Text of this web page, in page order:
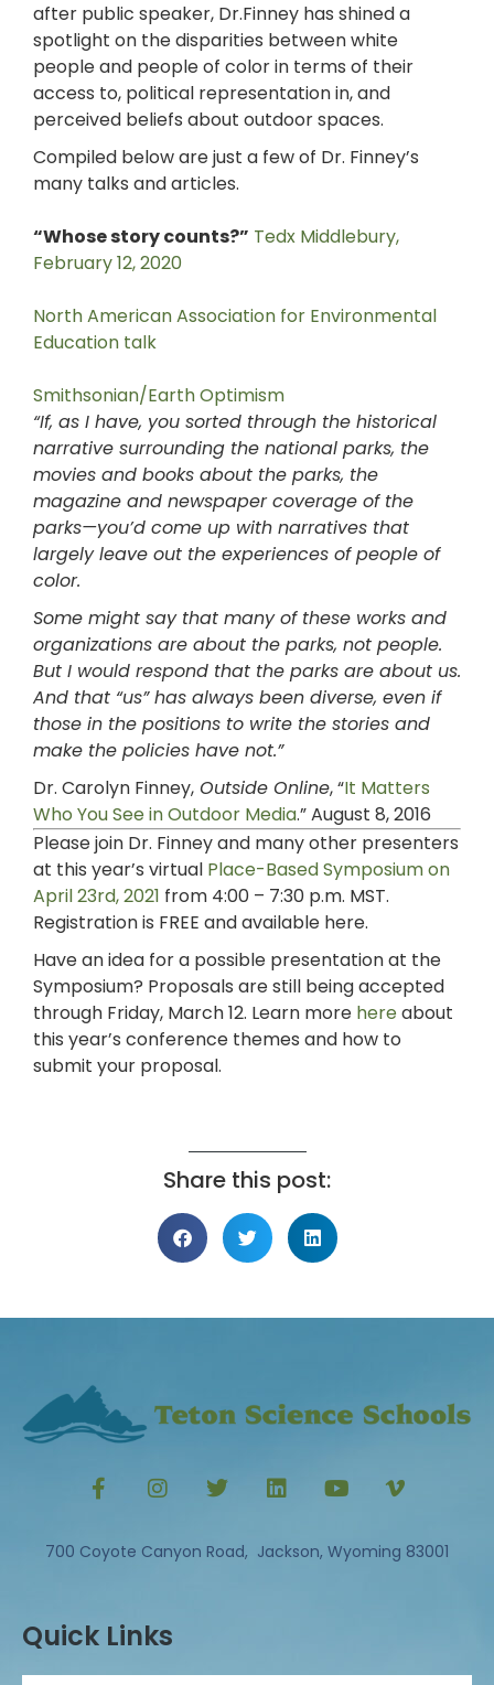
after public speaker, Dr.Finney has shined a
spotlight on the disparities between white
people and people of color in terms of their
access to, political representation in, and
perceived beliefs about outdoor spaces.
Compiled below are just a few of Dr. Finney’s
many talks and articles.
“Whose story counts?” Tedx Middlebury,
February 12, 2020
North American Association for Environmental
Education talk
Smithsonian/Earth Optimism
“If, as I have, you sorted through the historical
narrative surrounding the national parks, the
movies and books about the parks, the
magazine and newspaper coverage of the
parks—you’d come up with narratives that
largely leave out the experiences of people of
color.
Some might say that many of these works and
organizations are about the parks, not people.
But I would respond that the parks are about us.
And that “us” has always been diverse, even if
those in the positions to write the stories and
make the policies have not.”
Dr. Carolyn Finney, Outside Online, “It Matters
Who You See in Outdoor Media.” August 8, 2016
Please join Dr. Finney and many other presenters
at this year’s virtual Place-Based Symposium on
April 23rd, 2021 from 4:00 – 7:30 p.m. MST.
Registration is FREE and available here.
Have an idea for a possible presentation at the
Symposium? Proposals are still being accepted
through Friday, March 12. Learn more hereabout
this year’s conference themes and how to
submit your proposal.
Share this post:
700 Coyote Canyon Road, Jackson, Wyoming 83001
Quick Links